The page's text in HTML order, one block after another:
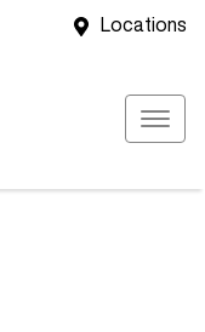
Locations